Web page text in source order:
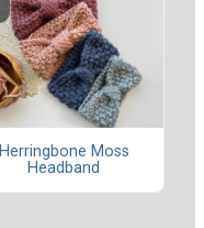
Herringbone Moss
Headband